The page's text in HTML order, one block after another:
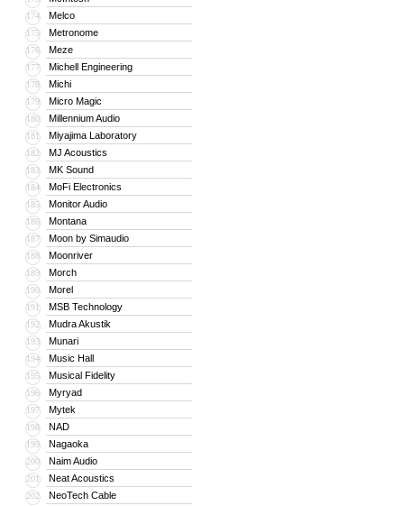
174 Melco
175 Metronome
176 Meze
177 Michell Engineering
178 Michi
179 Micro Magic
180 Millennium Audio
181 Miyajima Laboratory
182 MJ Acoustics
183 MK Sound
184 MoFi Electronics
185 Monitor Audio
186 Montana
187 Moon by Simaudio
188 Moonriver
189 Morch
190 Morel
191 MSB Technology
192 Mudra Akustik
193 Munari
194 Music Hall
195 Musical Fidelity
196 Myryad
197 Mytek
198 NAD
199 Nagaoka
200 Naim Audio
201 Neat Acoustics
202 NeoTech Cable